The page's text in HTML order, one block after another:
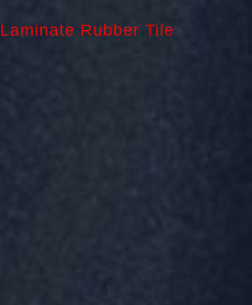
Laminate Rubber Tile